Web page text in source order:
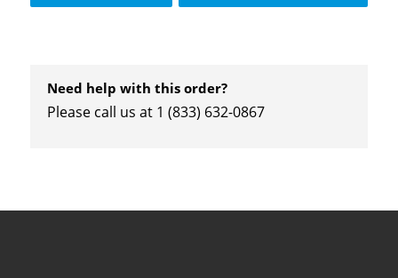
Need help with this order?
Please call us at 1 (833) 632-0867